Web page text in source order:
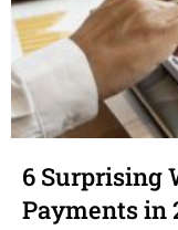
6 Surprising
Payments in